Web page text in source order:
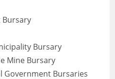
Bursary
Bursary
Mine Bursary
Government Bursaries